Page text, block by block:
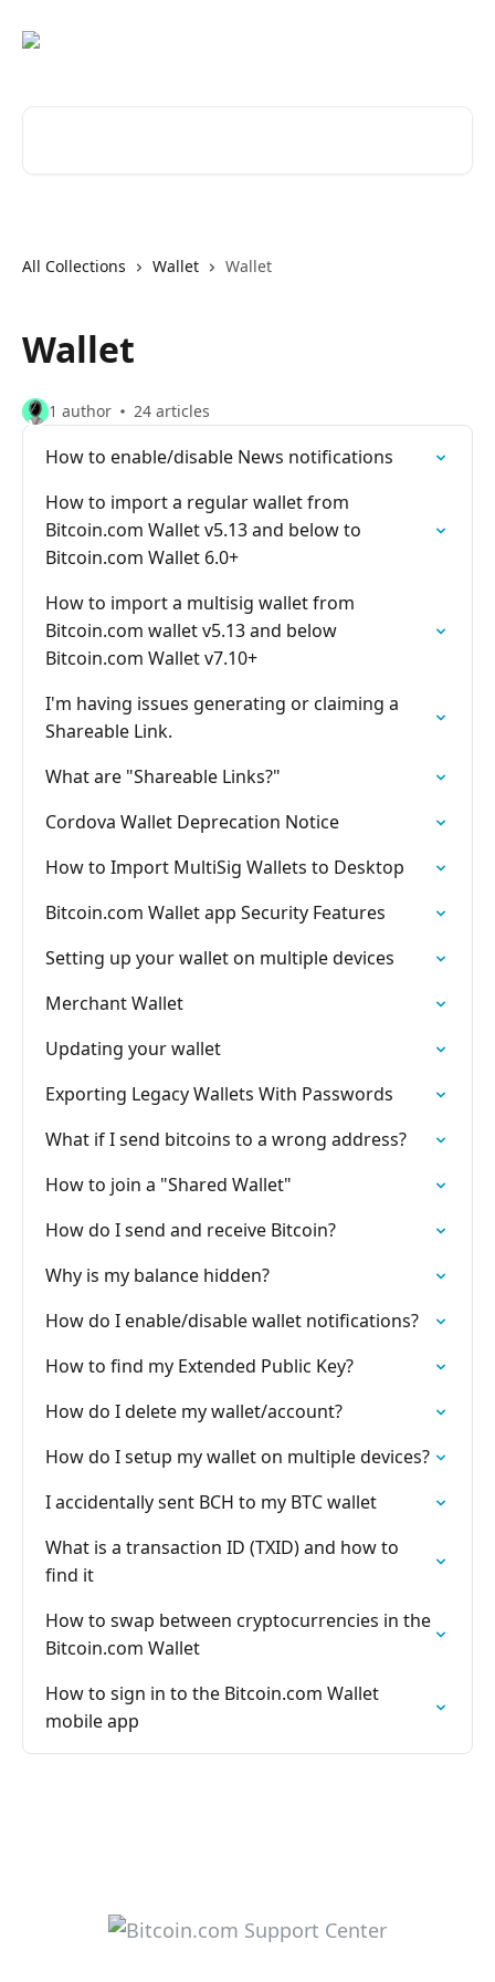
All Collections Wallet Wallet
Wallet
1 author 24 articles
How to enable/disable News notifications
How to import a regular wallet from
Bitcoin.com Wallet v5.13 and below to
Bitcoin.com Wallet 6.0+
How to import a multisig wallet from
Bitcoin.com wallet v5.13 and below
Bitcoin.com Wallet v7.10+
I'm having issues generating or claiming a
Shareable Link.
What are "Shareable Links?"
Cordova Wallet Deprecation Notice
How to Import MultiSig Wallets to Desktop
Bitcoin.com Wallet app Security Features
Setting up your wallet on multiple devices
Merchant Wallet
Updating your wallet
Exporting Legacy Wallets With Passwords
What if I send bitcoins to a wrong address?
How to join a "Shared Wallet"
How do I send and receive Bitcoin?
Why is my balance hidden?
How do I enable/disable wallet notifications?
How to find my Extended Public Key?
How do I delete my wallet/account?
How do I setup my wallet on multiple devices?
I accidentally sent BCH to my BTC wallet
What is a transaction ID (TXID) and how to
find it
How to swap between cryptocurrencies in the
Bitcoin.com Wallet
How to sign in to the Bitcoin.com Wallet
mobile app